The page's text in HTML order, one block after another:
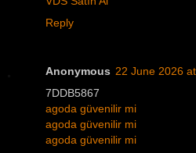
Reply
Anonymous 22 June 2026
7DDB5867
agoda güvenilir mi
agoda güvenilir mi
agoda güvenilir mi